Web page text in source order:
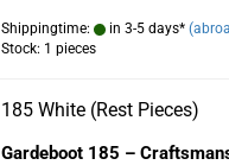
Shippingtime: in 3-5 days*
Stock: 1 pieces
185 White (Rest Pieces)
Gardeboot 185 –